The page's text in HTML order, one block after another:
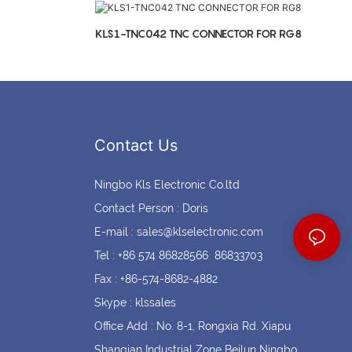
Circular Connectors
KLS1-TNC042 TNC CONNECTOR FOR RG8
Contact Us
Ningbo Kls Electronic Co.ltd
Contact Person : Doris
E-mail : sales@klselectronic.com
Tel : +86 574 86828566 86833703
Fax : +86-574-8682-4882
Skype : klssales
Office Add : No. 8-1, Rongxia Rd. Xiapu